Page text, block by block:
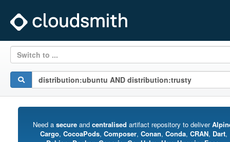
Switch to ...
Need a secureand centralised artifact repository to deliver
Cargo, CocoaPods, Composer, Conan, Conda, CRAN, Dart,